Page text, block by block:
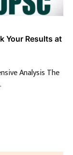
Your Results at
Analysis The